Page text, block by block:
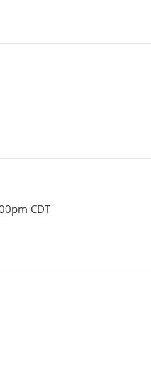
CDT